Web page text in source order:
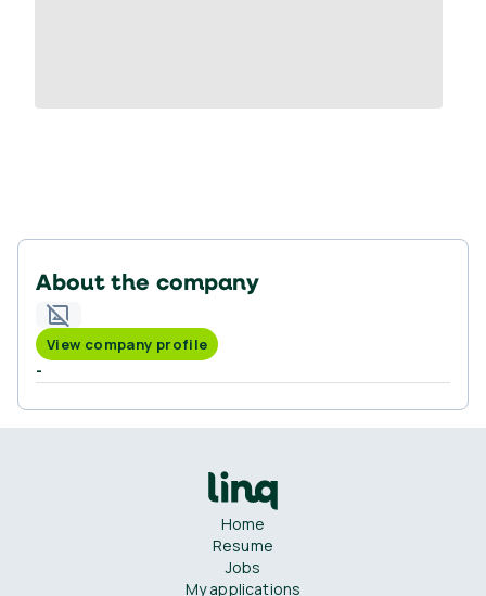
About the company
View company profile
-
Home
Resume
Jobs
My applications